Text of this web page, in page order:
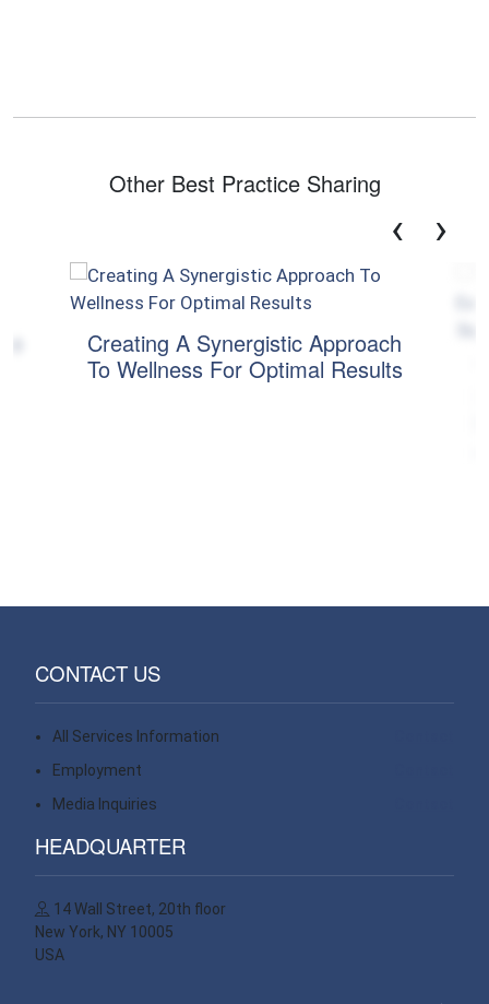
Other Best Practice Sharing
Creating A Synergistic Approach
To Wellness For Optimal Results
‹ ›
CONTACT US
All Services Information
Employment
Media Inquiries
HEADQUARTER
14 Wall Street, 20th floor
New York, NY 10005
USA